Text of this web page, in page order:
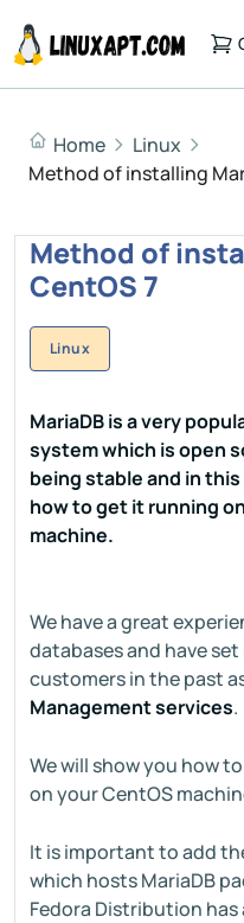
Home
Linux
Method of installing
Method of
CentOS 7
Linux
MariaDB is a very
system which is open
being stable and in
how to get it running
machine.
We have a great
databases and have
customers in the past
Management services.
We will show you how
on your CentOS
It is important to add
which hosts MariaDB
Fedora Distribution